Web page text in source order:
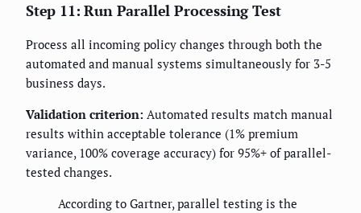
Step 11: Run Parallel Processing Test
Process all incoming policy changes through both the
automated and manual systems simultaneously for 3-5
business days.
Validation criterion: Automated results match manual
results within acceptable tolerance (1% premium
variance, 100% coverage accuracy) for 95%+ of parallel-
tested changes.
According to Gartner, parallel testing is the